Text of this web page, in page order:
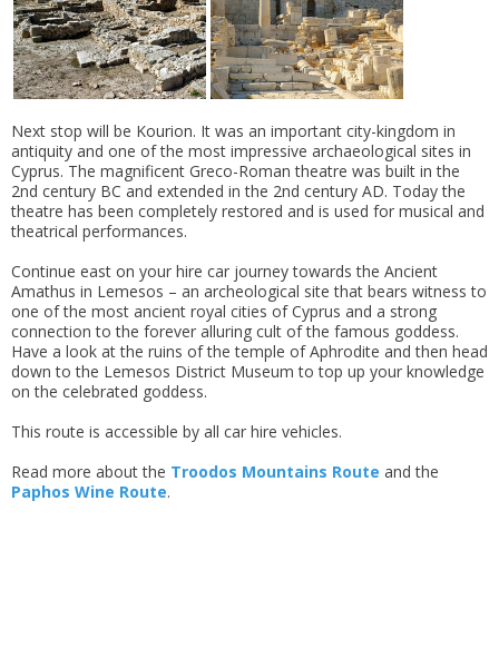
Next stop will be Kourion. It was an important city-kingdom in
antiquity and one of the most impressive archaeological sites in
Cyprus. The magnificent Greco-Roman theatre was built in the
2nd century BC and extended in the 2nd century AD. Today the
theatre has been completely restored and is used for musical and
theatrical performances.
Continue east on your hire car journey towards the Ancient
Amathus in Lemesos – an archeological site that bears witness to
one of the most ancient royal cities of Cyprus and a strong
connection to the forever alluring cult of the famous goddess.
Have a look at the ruins of the temple of Aphrodite and then head
down to the Lemesos District Museum to top up your knowledge
on the celebrated goddess.
This route is accessible by all car hire vehicles.
Read more about the Troodos Mountains Route and the
Paphos Wine Route.